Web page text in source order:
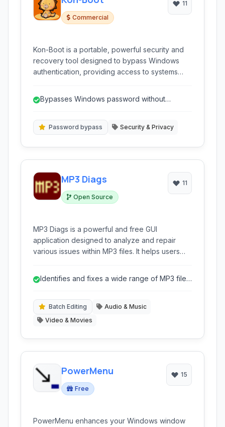
Commercial
11
Kon-Boot is a portable, powerful security and
recovery tool designed to bypass Windows
authentication, providing access to systems
existing password.
Bypasses Windows password without
Password bypass Security & Privacy
MP3 Diags
Open Source
11
MP3 Diags is a powerful and free GUI
application designed to analyze and repair
various issues within MP3 files. It helps users
structural problems.
Identifies and fixes a wide range of MP3 file
Batch Editing
Audio & Music
Video & Movies
PowerMenu
Free
15
PowerMenu enhances your Windows window